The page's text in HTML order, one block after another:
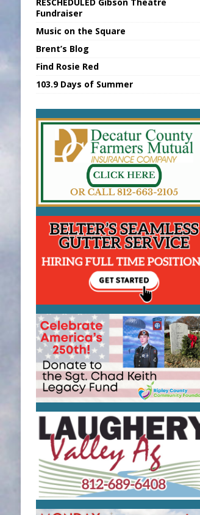
Fundraiser
Music on the Square
Brent’s Blog
Find Rosie Red
103.9 Days of Summer